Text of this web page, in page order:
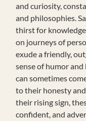
and curiosity,
and philosophies.
thirst for
on journeys of
exude a friendly,
sense of humor
can sometimes
to their honesty
their rising sign,
confident, and